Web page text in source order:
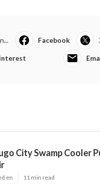
Facebook
City Swamp Cooler
en 11 min read